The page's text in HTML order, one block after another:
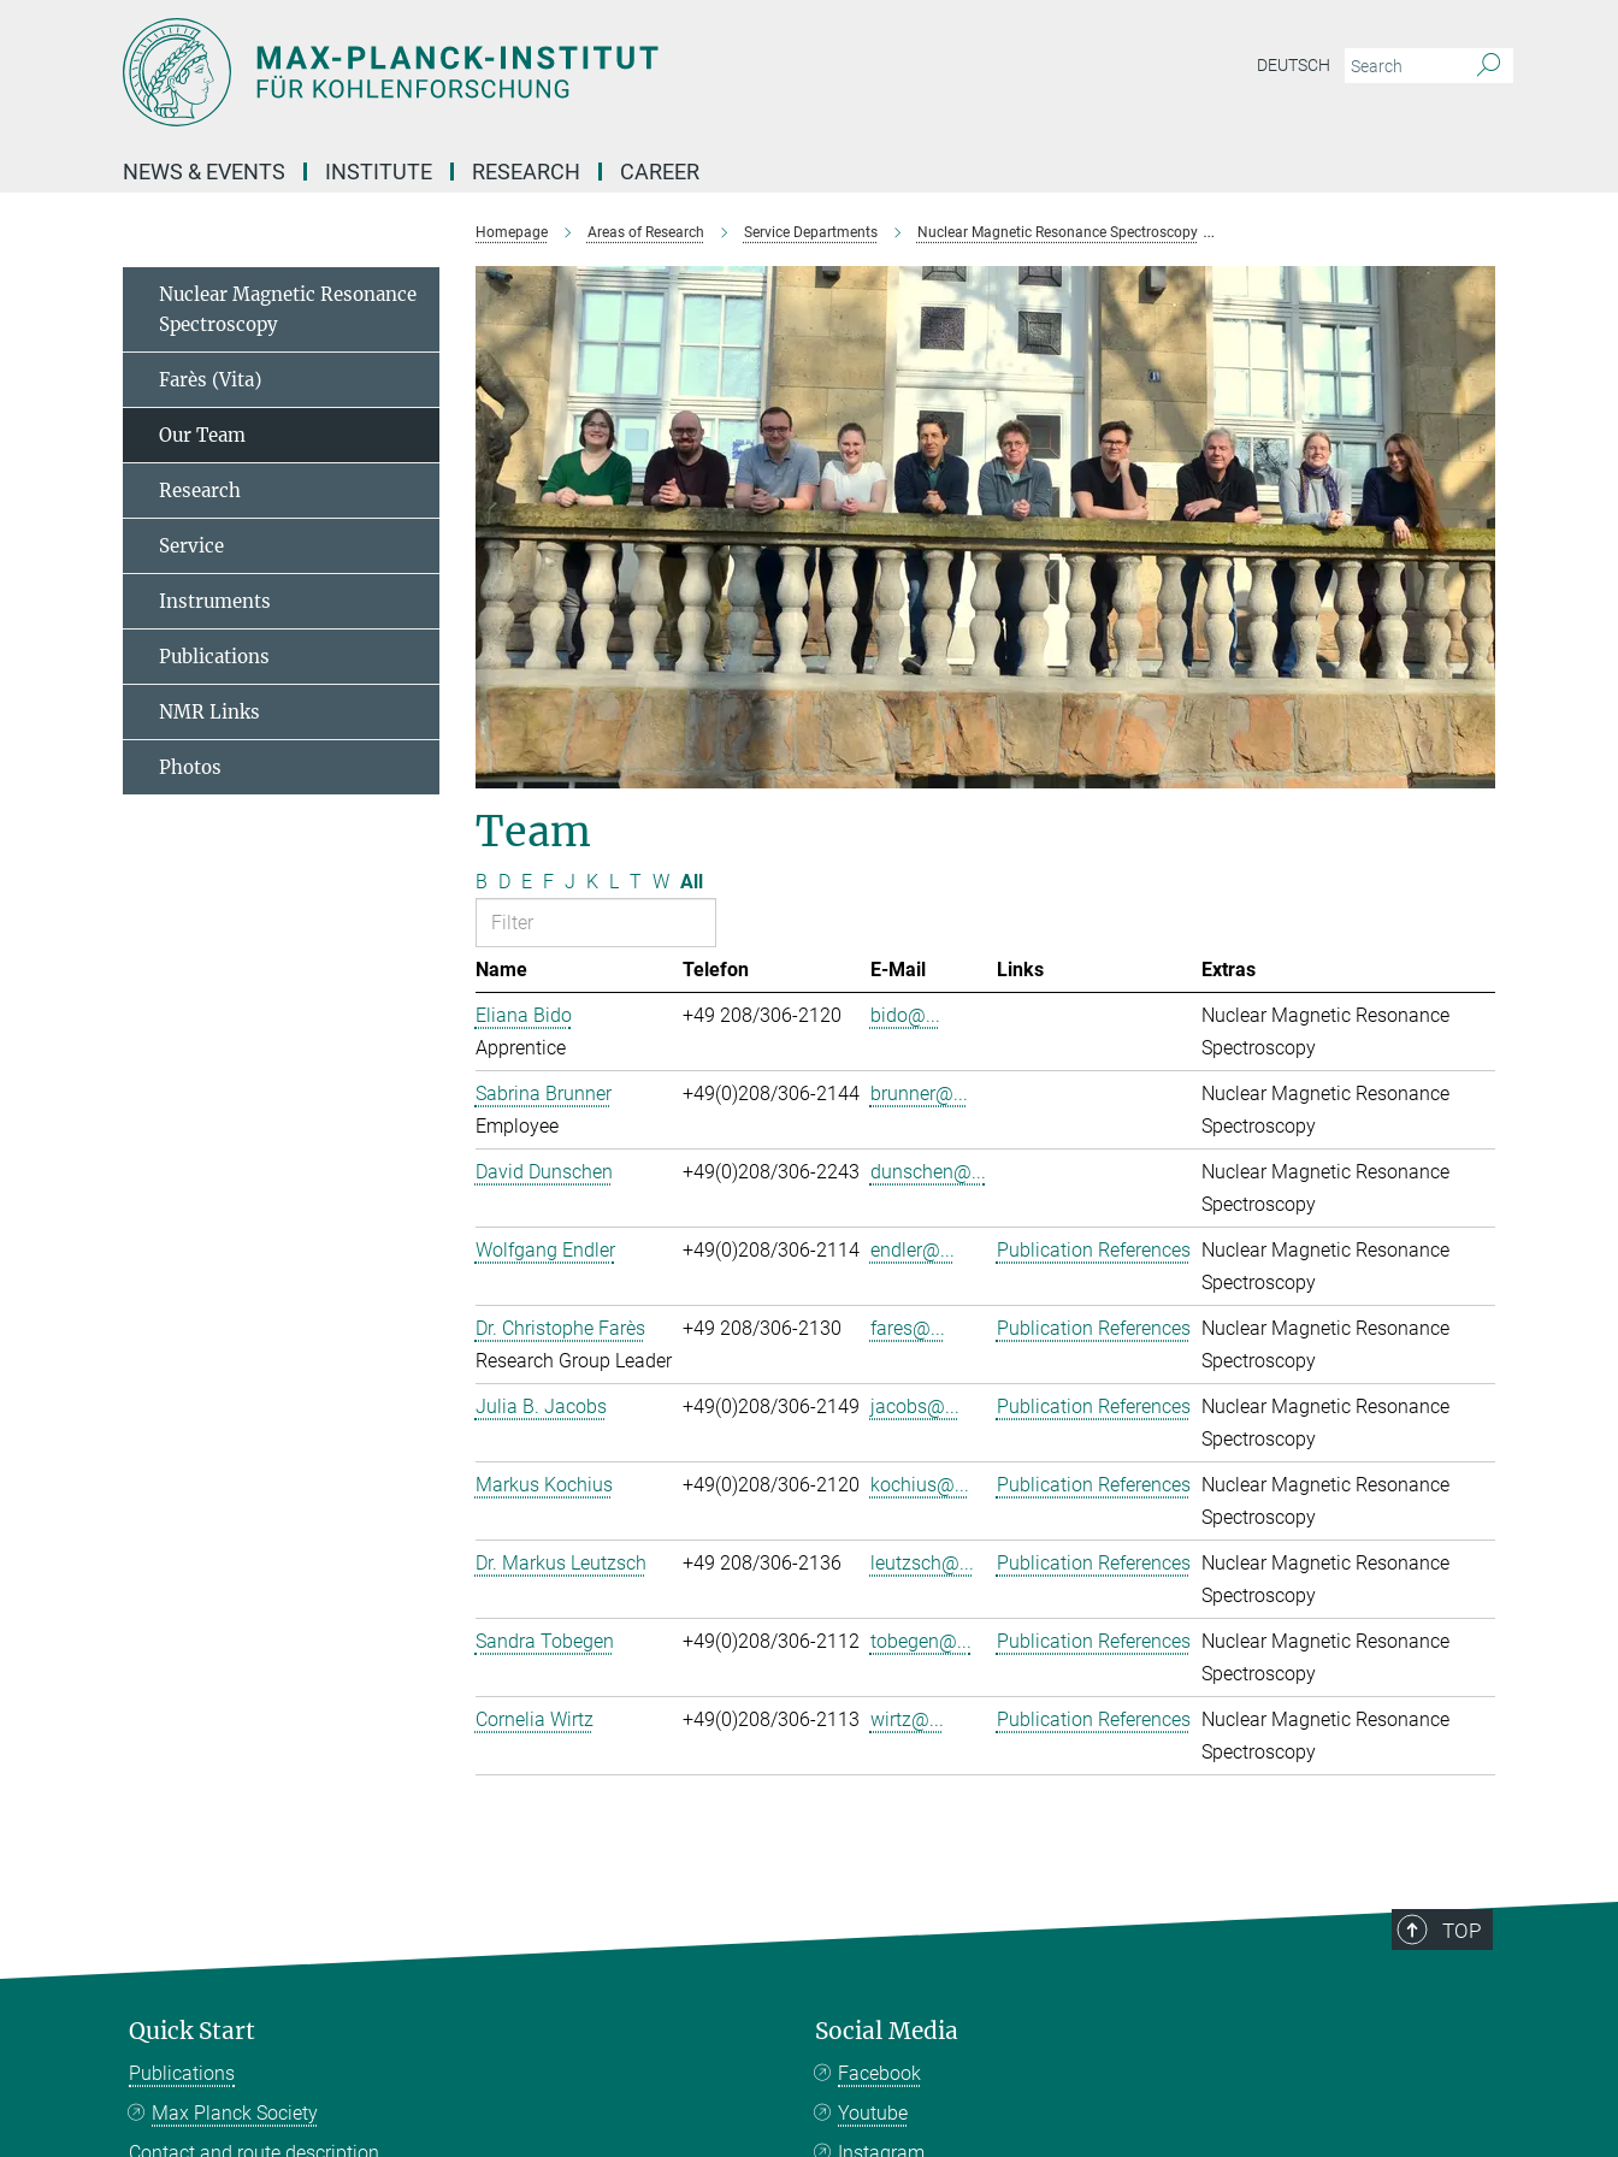
DEUTSCH
NEWS & EVENTS INSTITUTE RESEARCH CAREER
Homepage Areas of Research Service Departments Nuclear Magnetic Resonance Spectroscopy
Team
B D E F J K L T W All
Name Telefon E-Mail Links
Extras
Eliana Bido
Apprentice
+49 208/306-2120 bido@...
Nuclear Magnetic Resonance
Spectroscopy
Sabrina Brunner
Employee
+49(0)208/306-2144 brunner@...
Nuclear Magnetic Resonance
Spectroscopy
David Dunschen
+49(0)208/306-2243 dunschen@...
Nuclear Magnetic Resonance
Spectroscopy
Wolfgang Endler
+49(0)208/306-2114 endler@... Publication References
Nuclear Magnetic Resonance
Spectroscopy
Dr. Christophe Farès
Research Group Leader
+49 208/306-2130 fares@... Publication References
Nuclear Magnetic Resonance
Spectroscopy
Julia B. Jacobs
+49(0)208/306-2149 jacobs@... Publication References
Nuclear Magnetic Resonance
Spectroscopy
Markus Kochius
+49(0)208/306-2120 kochius@... Publication References
Nuclear Magnetic Resonance
Spectroscopy
Dr. Markus Leutzsch
+49 208/306-2136 leutzsch@... Publication References
Nuclear Magnetic Resonance
Spectroscopy
Sandra Tobegen
+49(0)208/306-2112 tobegen@... Publication References
Nuclear Magnetic Resonance
Spectroscopy
Cornelia Wirtz
+49(0)208/306-2113 wirtz@... Publication References
Nuclear Magnetic Resonance
Spectroscopy
Nuclear Magnetic Resonance
Spectroscopy
Farès (Vita)
Our Team
Research
Service
Instruments
Publications
NMR Links
Photos
TOP
Quick Start
Publications
Max Planck Society
Social Media
Facebook
Youtube